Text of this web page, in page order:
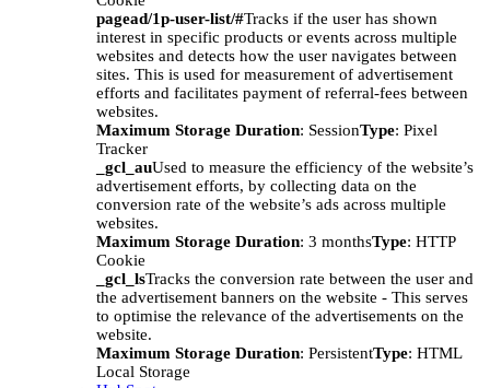
pagead/1p-user-list/#Tracks if the user has shown
interest in specific products or events across multiple
websites and detects how the user navigates between
sites. This is used for measurement of advertisement
efforts and facilitates payment of referral-fees between
websites.
Maximum Storage Duration: SessionType: Pixel
Tracker
_gcl_auUsed to measure the efficiency of the website’s
advertisement efforts, by collecting data on the
conversion rate of the website’s ads across multiple
websites.
Maximum Storage Duration: 3 monthsType: HTTP
Cookie
_gcl_lsTracks the conversion rate between the user and
the advertisement banners on the website - This serves
to optimise the relevance of the advertisements on the
website.
Maximum Storage Duration: PersistentType: HTML
Local Storage